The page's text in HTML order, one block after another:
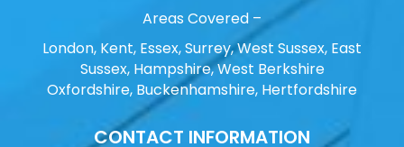
Areas Covered –
London, Kent, Essex, Surrey, West Sussex, East
Sussex, Hampshire, West Berkshire
Oxfordshire, Buckenhamshire, Hertfordshire
CONTACT INFORMATION